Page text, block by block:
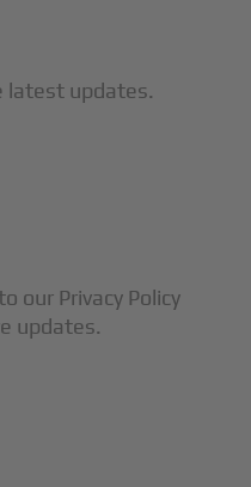
latest updates.
our Privacy Policy
updates.